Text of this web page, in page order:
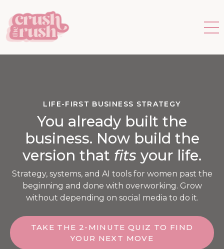
LIFE-FIRST BUSINESS STRATEGY
You already built the
business. Now build the
version that fits your life.
Strategy, systems, and AI tools for women past the
beginning and done with overworking. Grow
without depending on social media to do it.
TAKE THE 2-MINUTE QUIZ TO FIND
YOUR NEXT MOVE